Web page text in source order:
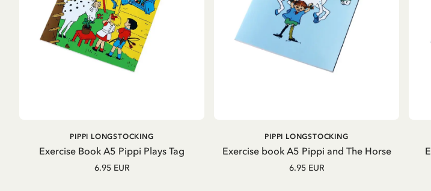
ADD TO CART
Exercise Book A5 Pippi Plays Tag
PIPPI LONGSTOCKING
6.95 EUR
ADD TO CART
Exercise book A5 Pippi and The Horse
PIPPI LONGSTOCKING
6.95 EUR